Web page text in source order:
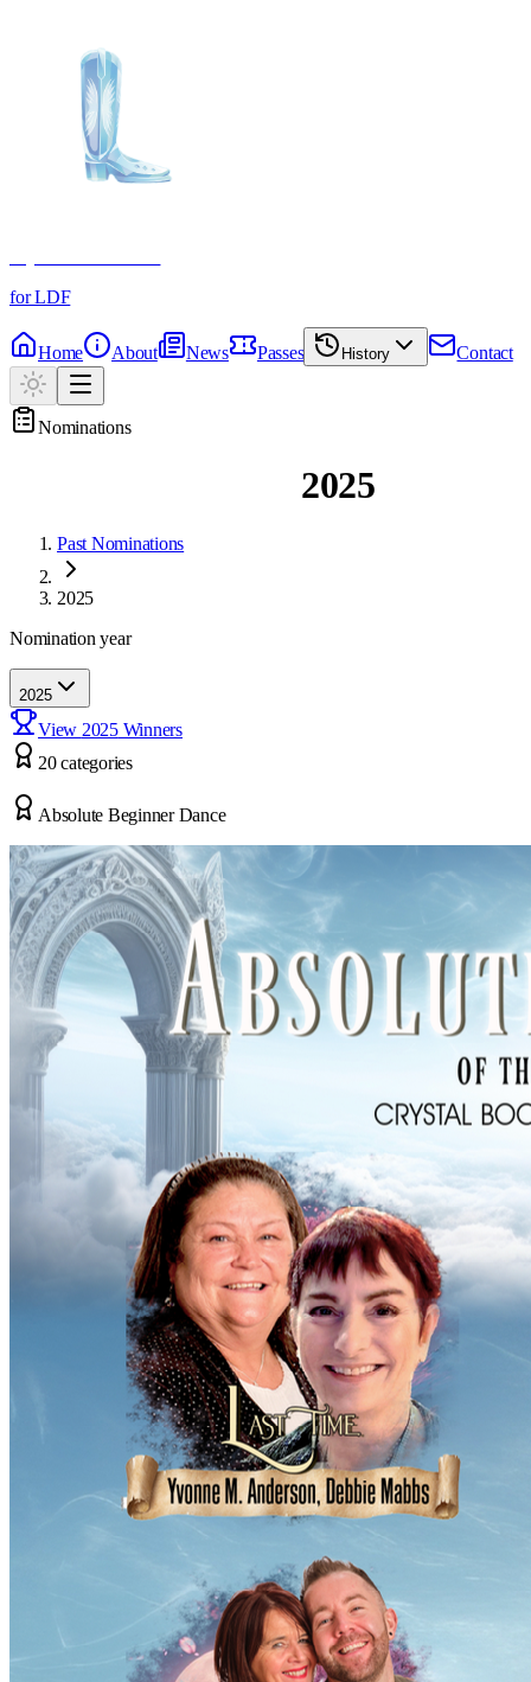
for LDF
Home About News Passes History Contact
Nominations
2025
Past Nominations
2025
Nomination year
2025
View 2025Winners
20categories
Absolute Beginner Dance